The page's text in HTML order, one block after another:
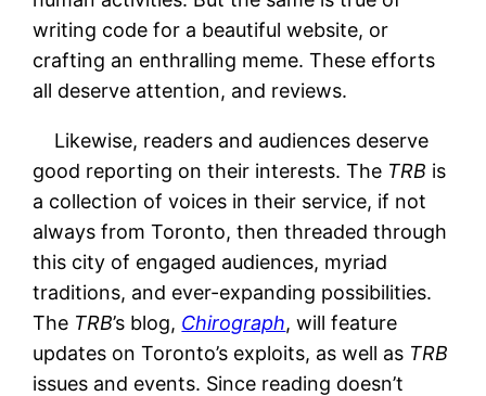
writing code for a beautiful website, or
crafting an enthralling meme. These efforts
all deserve attention, and reviews.
Likewise, readers and audiences deserve
good reporting on their interests. The TRB is
a collection of voices in their service, if not
always from Toronto, then threaded through
this city of engaged audiences, myriad
traditions, and ever-expanding possibilities.
The TRB’s blog, Chirograph, will feature
updates on Toronto’s exploits, as well as TRB
issues and events. Since reading doesn’t